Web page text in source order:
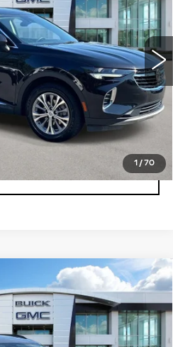
1 /70
Ext. Int.
Less
+$889
INSTANT PRICE
TO CALL
Stock:BP6873 Model:4ZC26
PRICE